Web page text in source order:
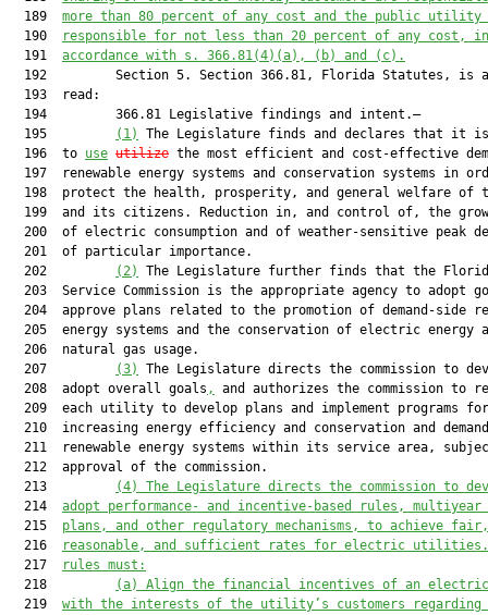
  189
more than 80 percent of any cost and the public
  190
responsible for not less than 20 percent of any cost, in
  191
accordance with s. 366.81(4)(a), (b) and (c).
192         Section 5. Section 366.81, Florida Statutes, is
  193  read:
  194         366.81 Legislative findings and intent.—
  195
(1)
The Legislature finds and declares that it
  196  to
use utilize the most efficient and cost-effective
197  renewable energy systems and conservation systems in
198  protect the health, prosperity, and general welfare of
199  and its citizens. Reduction in, and control of, the
200  of electric consumption and of weather-sensitive peak
  201  of particular importance.
  202
(2)
The Legislature further finds that the
203  Service Commission is the appropriate agency to adopt
204  approve plans related to the promotion of demand-side
205  energy systems and the conservation of electric energy
  206  natural gas usage.
  207
(3)
The Legislature directs the commission to
  208  adopt overall goals
,
and authorizes the commission to
  209  each utility to develop plans and implement programs for
210  increasing energy efficiency and conservation and
211  renewable energy systems within its service area,
  212  approval of the commission.
  213
(4)
The Legislature directs the commission to
  214
adopt performance- and incentive-based rules,
  215
plans, and other regulatory mechanisms, to achieve
  216
reasonable, and sufficient rates for electric utilities.
  217
rules must :
  218
(a)
Align the financial incentives of an
  219
with the interests of the utility’s customers regarding